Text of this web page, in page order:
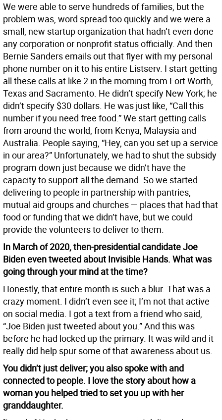
We were able to serve hundreds of families, but the
problem was, word spread too quickly and we were a
small, new startup organization that hadn’t even done
any corporation or nonprofit status officially. And then
Bernie Sanders emails out that flyer with my personal
phone number on it to his entire Listserv. I start getting
all these calls at like 2 in the morning from Fort Worth,
Texas and Sacramento. He didn’t specify New York; he
didn’t specify $30 dollars. He was just like, “Call this
number if you need free food.” We start getting calls
from around the world, from Kenya, Malaysia and
Australia. People saying, “Hey, can you set up a service
in our area?” Unfortunately, we had to shut the subsidy
program down just because we didn’t have the
capacity to support all the demand. So we started
delivering to people in partnership with pantries,
mutual aid groups and churches — places that had that
food or funding that we didn’t have, but we could
provide the volunteers to deliver to them.
In March of 2020, then-presidential candidate Joe
Biden even tweeted about Invisible Hands. What was
going through your mind at the time?
Honestly, that entire month is such a blur. That was a
crazy moment. I didn’t even see it; I’m not that active
on social media. I got a text from a friend who said,
“Joe Biden just tweeted about you.” And this was
before he had locked up the primary. It was wild and it
really did help spur some of that awareness about us.
You didn’t just deliver; you also spoke with and
connected to people. I love the story about how a
woman you helped tried to set you up with her
granddaughter.